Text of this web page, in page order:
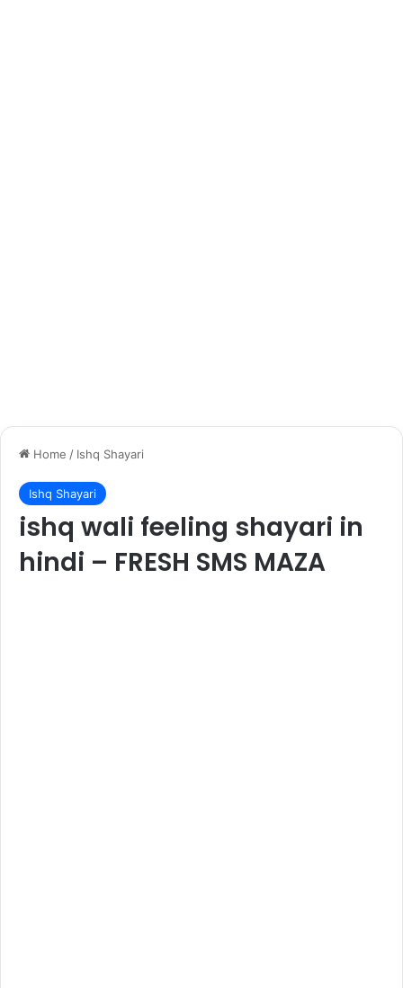
Home / Ishq Shayari
Ishq Shayari
ishq wali feeling shayari in
hindi – FRESH SMS MAZA